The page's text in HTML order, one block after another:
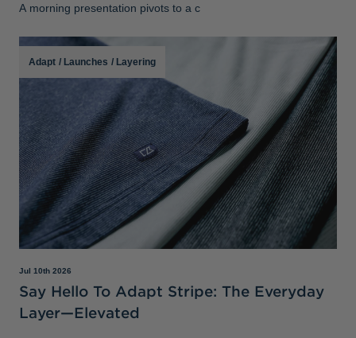
A morning presentation pivots to a c
Adapt / Launches / Layering
Jul 10th 2026
Say Hello To Adapt Stripe: The Everyday
Layer—Elevated